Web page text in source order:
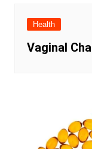
Health
Vaginal